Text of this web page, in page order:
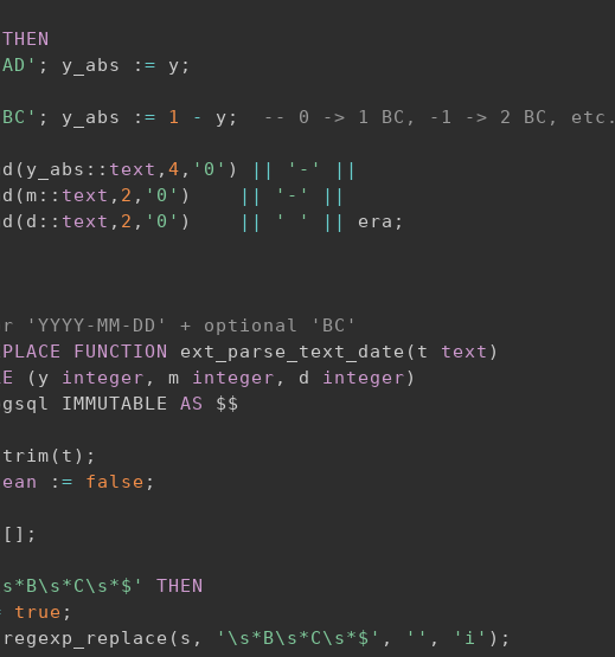
THEN
; y_abs : = y ;
; y_abs : = 1 - y ;
-- 0 -> 1 BC, -1 -> 2 BC, etc.
( y_abs:: text , 4 , '0' ) || '-'
||
(m:: text , 2 , '0' ) || '-'
||
( d:: text , 2 , '0' ) || ' ' || era ;
MM-DD' + optional 'BC'
FUNCTION ext_parse_text_date ( t text )
( y integer , m integer , d integer)
IMMUTABLE AS
trim ( t ) ;
: = false ;
[ ] ;
THEN
true ;
regexp_replace ( s , '\s*B\s*C\s*$' , '' , 'i' ) ;